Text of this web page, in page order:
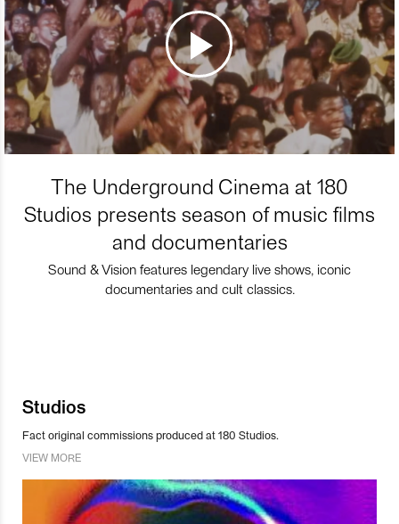
The Underground Cinema at 180
Studios presents season of music films
and documentaries
Sound & Vision features legendary live shows, iconic
documentaries and cult classics.
Studios
Fact original commissions produced at 180 Studios.
VIEW MORE